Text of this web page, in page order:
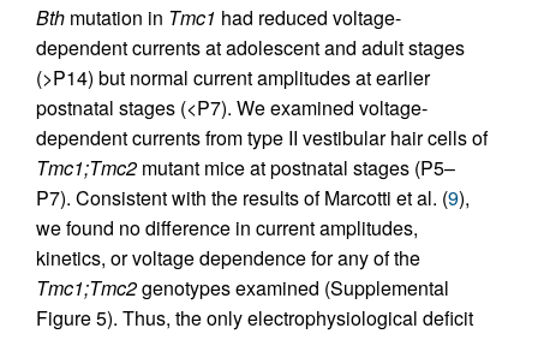
Bth mutation in Tmc1 had reduced voltage-
dependent currents at adolescent and adult stages
(>P14) but normal current amplitudes at earlier
postnatal stages (<P7). We examined voltage-
dependent currents from type II vestibular hair cells of
Tmc1;Tmc2 mutant mice at postnatal stages (P5–
P7). Consistent with the results of Marcotti et al. (9),
we found no difference in current amplitudes,
kinetics, or voltage dependence for any of the
Tmc1;Tmc2genotypes examined (Supplemental
Figure 5). Thus, the only electrophysiological deficit